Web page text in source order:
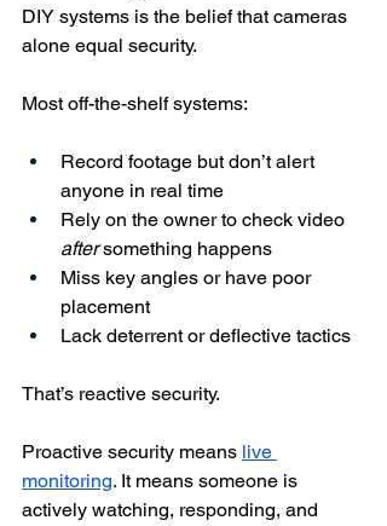
DIY systems is the belief that cameras
alone equal security.
Most off-the-shelf systems:
Record footage but don’t alert
anyone in real time
Rely on the owner to check video
after something happens
Miss key angles or have poor
placement
Lack deterrent or deflective tactics
That’s reactive security.
Proactive security means live
monitoring. It means someone is
actively watching, responding, and